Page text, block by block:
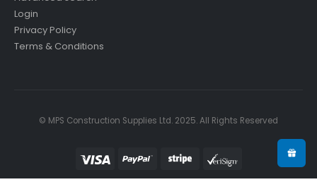
Login
Privacy Policy
Terms & Conditions
© MPS Construction Supplies Ltd. 2025. All Rights Reserved